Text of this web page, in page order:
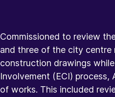
Commissioned to review
and three of the city centre
construction drawings
Involvement (ECI)
of works. This included